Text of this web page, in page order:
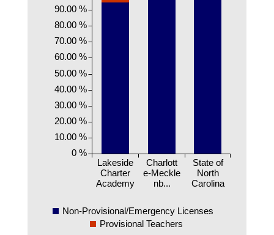
Lakeside
Charter
Academy
Charlott
e-Meckle
nb...
State of
North
Carolina
0 %
10.00 %
20.00 %
30.00 %
40.00 %
50.00 %
60.00 %
70.00 %
80.00 %
90.00 %
Non-Provisional/Emergency Licenses
Provisional Teachers